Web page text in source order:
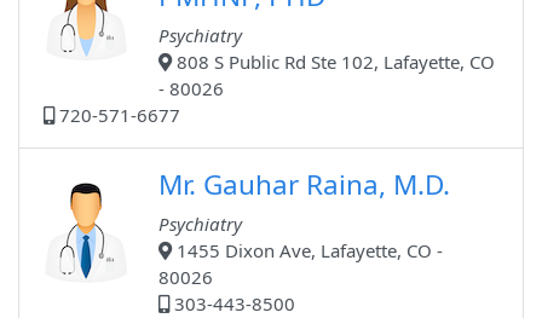
Psychiatry
808 S Public Rd Ste 102, Lafayette, CO
- 80026
720-571-6677
Mr. Gauhar Raina, M.D.
Psychiatry
1455 Dixon Ave, Lafayette, CO -
80026
303-443-8500